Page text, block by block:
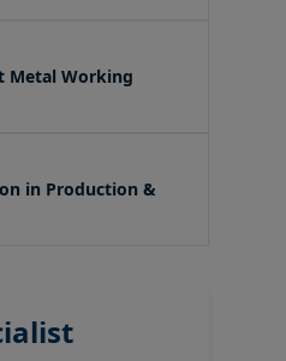
Metal Working
in Production &